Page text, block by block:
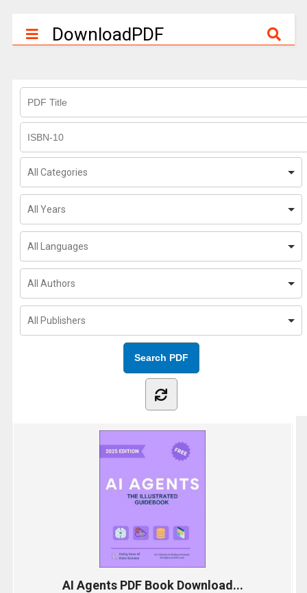
DownloadPDF
AI Agents PDF Book Download...